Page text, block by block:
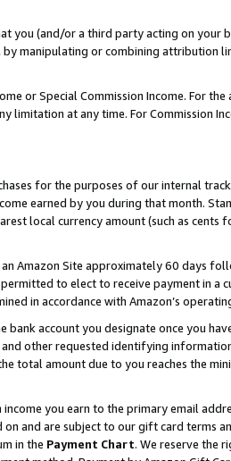
you (and/or a third party acting on
manipulating or combining attribution
or Special Commission Income. For
at any time. For Commission
for the purposes of our internal
earned by you during that month.
local currency amount (such as cents
Amazon Site approximately 60 days
to elect to receive payment in a
in accordance with Amazon’s
account you designate once you
other requested identifying information
total amount due to you reaches the
you earn to the primary email
and are subject to our gift card terms
in the Payment Chart. We reserve the